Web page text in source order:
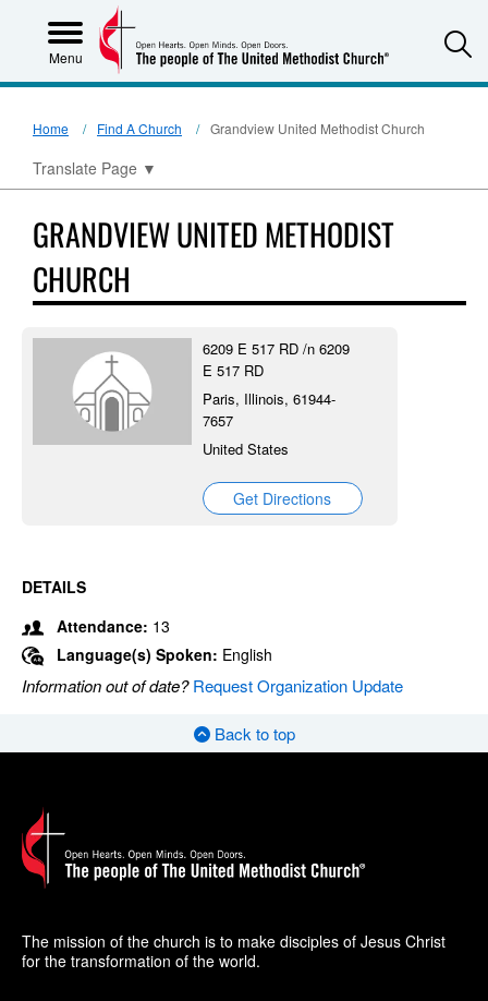
Menu
Home Find A Church Grandview United Methodist Church
Translate Page ▼
GRANDVIEW UNITED METHODIST
CHURCH
6209 E 517 RD /n 6209
E 517 RD
Paris, Illinois, 61944-
7657
United States
Get Directions
DETAILS
Attendance: 13
Language(s) Spoken: English
Information out of date?Request Organization Update
Back to top
The mission of the church is to make disciples of Jesus Christ
for the transformation of the world.